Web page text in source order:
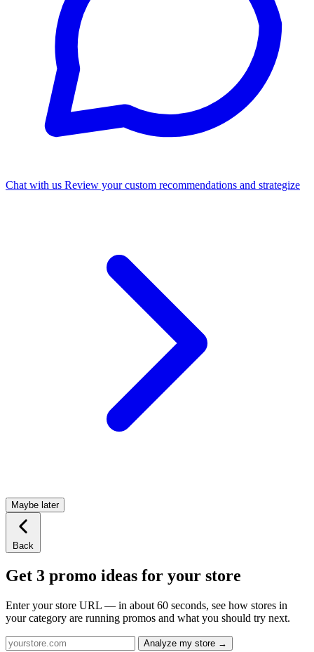
Chat with us Review your custom recommendations and strategize
Maybe later
Back
Get 3 promo ideas for your store
Enter your store URL — in about 60 seconds, see how stores in
your category are running promos and what you should try next.
Analyze my store →